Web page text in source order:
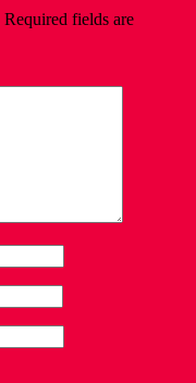
Required fields are